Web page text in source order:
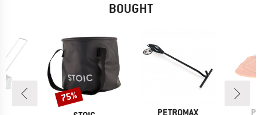
BOUGHT
Discount
75%
BRAND
PETROMAX